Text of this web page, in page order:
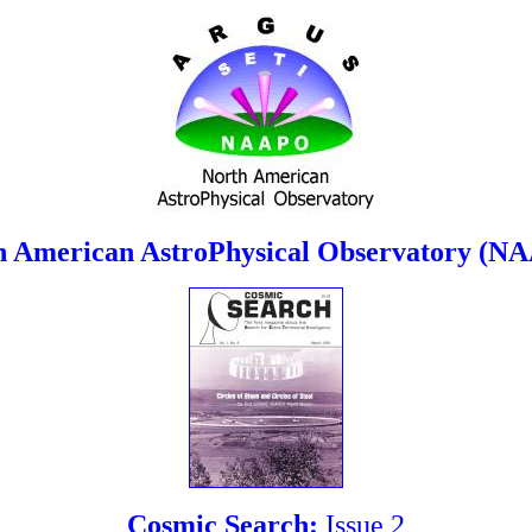
American AstroPhysical Observatory
Cosmic Search: Issue 2